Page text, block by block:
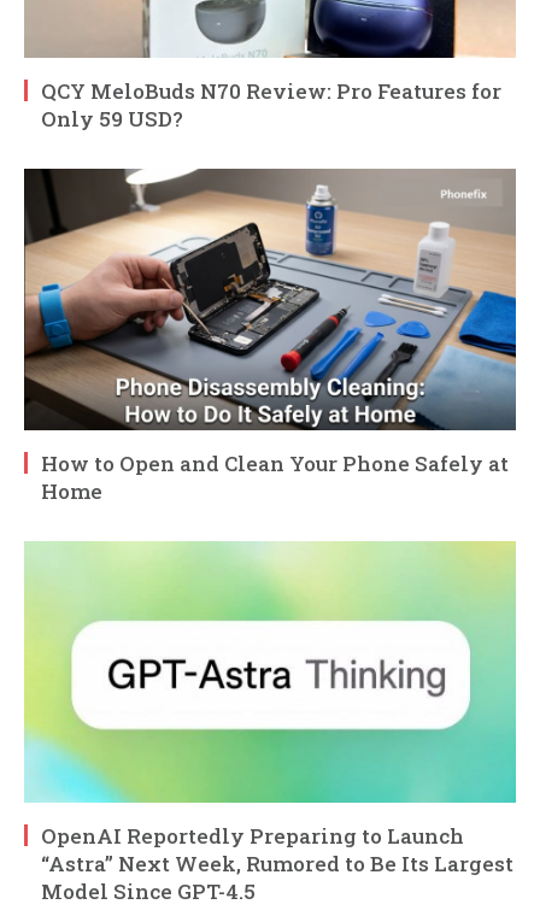
QCY MeloBuds N70 Review: Pro Features for
Only 59 USD?
How to Open and Clean Your Phone Safely at
Home
OpenAI Reportedly Preparing to Launch
“Astra” Next Week, Rumored to Be Its Largest
Model Since GPT-4.5